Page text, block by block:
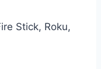
Stick, Roku,